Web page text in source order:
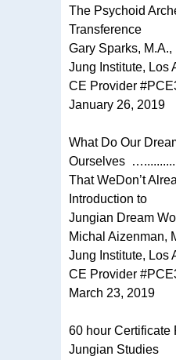
The Psychoid
Transference
Gary Sparks, M.A.,
Jung Institute, Los
CE Provider
January 26, 2019
What Do Our
Ourselves
That WeDon’t
Introduction to
Jungian Dream
Michal Aizenman,
Jung Institute, Los
CE Provider
March 23, 2019
60 hour Certificate
Jungian Studies